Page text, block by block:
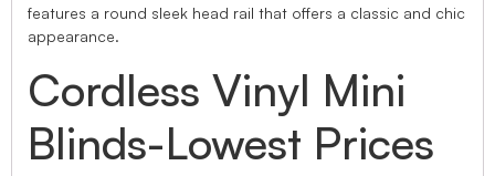
features a round sleek head rail that offers a classic and chic
appearance.
Cordless Vinyl Mini
Blinds-Lowest Prices